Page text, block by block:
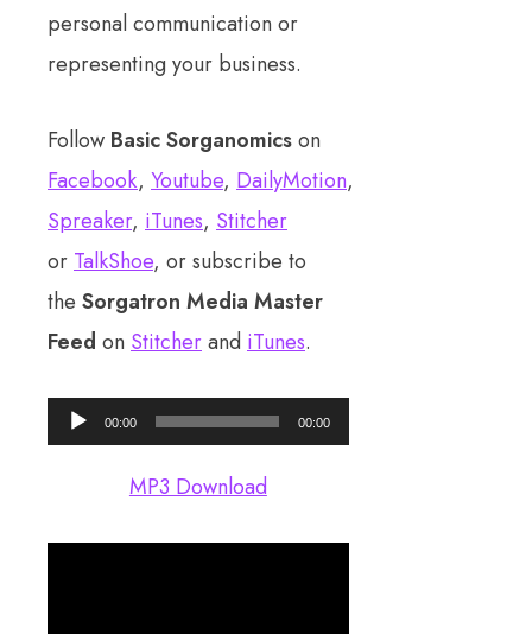
personal communication or
representing your business.
Follow Basic Sorganomicson
Facebook, Youtube, DailyMotion,
Spreaker, iTunes, Stitcher
or TalkShoe, or subscribe to
the Sorgatron Media Master
Feed on Stitcherand iTunes.
Audio
Player
00:00 00:00
MP3 Download